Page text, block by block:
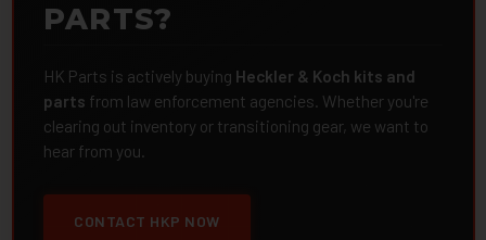
PARTS?
HK Parts is actively buying Heckler & Koch kits and
parts from law enforcement agencies. Whether you're
clearing out inventory or transitioning gear, we want to
hear from you.
CONTACT HKP NOW